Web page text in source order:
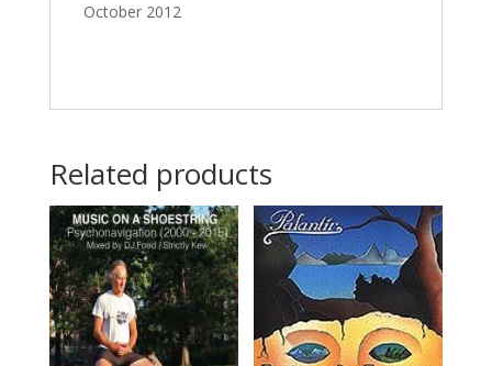
October 2012
Related products